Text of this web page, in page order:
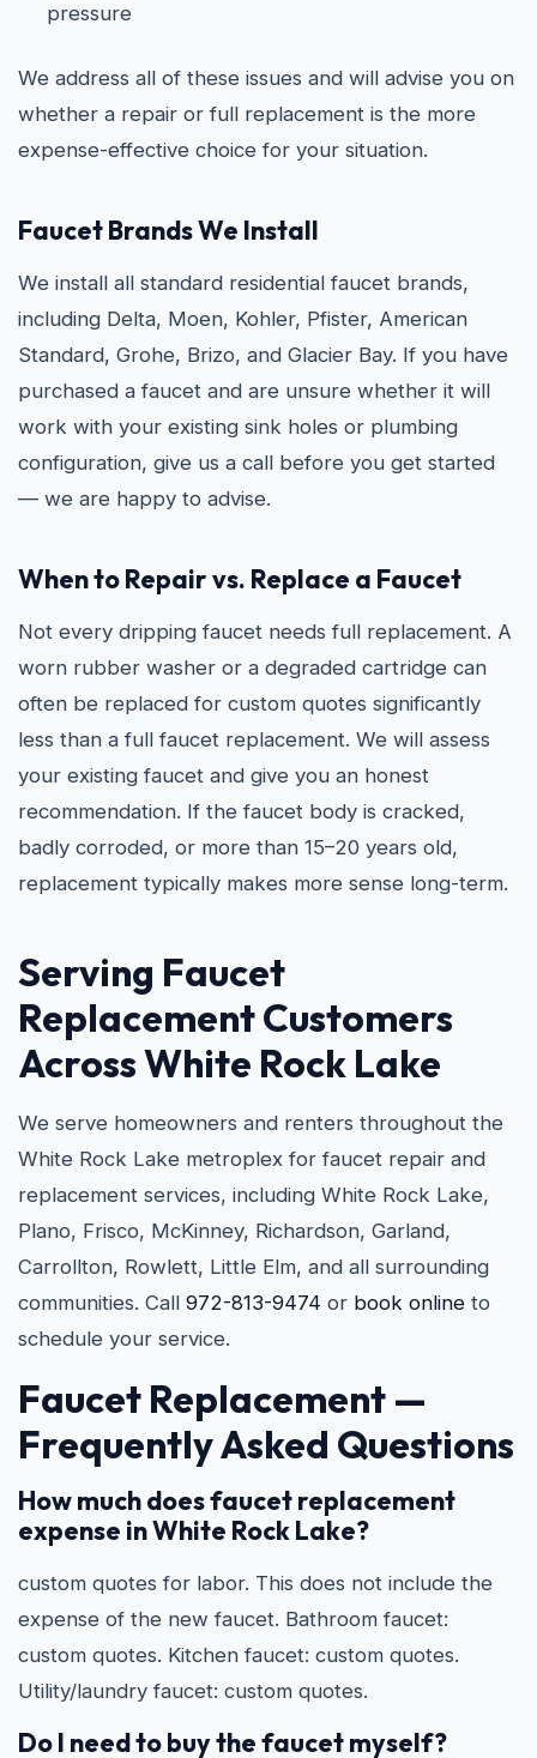
pressure
We address all of these issues and will advise you on
whether a repair or full replacement is the more
expense-effective choice for your situation.
Faucet Brands We Install
We install all standard residential faucet brands,
including Delta, Moen, Kohler, Pfister, American
Standard, Grohe, Brizo, and Glacier Bay. If you have
purchased a faucet and are unsure whether it will
work with your existing sink holes or plumbing
configuration, give us a call before you get started
— we are happy to advise.
When to Repair vs. Replace a Faucet
Not every dripping faucet needs full replacement. A
worn rubber washer or a degraded cartridge can
often be replaced for custom quotes significantly
less than a full faucet replacement. We will assess
your existing faucet and give you an honest
recommendation. If the faucet body is cracked,
badly corroded, or more than 15–20 years old,
replacement typically makes more sense long-term.
Serving Faucet
Replacement Customers
Across White Rock Lake
We serve homeowners and renters throughout the
White Rock Lake metroplex for faucet repair and
replacement services, including White Rock Lake,
Plano, Frisco, McKinney, Richardson, Garland,
Carrollton, Rowlett, Little Elm, and all surrounding
communities. Call 972-813-9474 or book online to
schedule your service.
Faucet Replacement —
Frequently Asked Questions
How much does faucet replacement
expense in White Rock Lake?
custom quotes for labor. This does not include the
expense of the new faucet. Bathroom faucet:
custom quotes. Kitchen faucet: custom quotes.
Utility/laundry faucet: custom quotes.
Do I need to buy the faucet myself?